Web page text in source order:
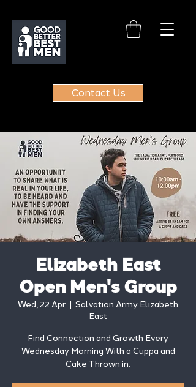
Contact Us
Elizabeth East
Open Men's Group
Wed, 22 Apr
  |
Salvation Army Elizabeth
East
Find Connection and Growth Every
Wednesday Morning With a Cuppa and
Cake Thrown in.